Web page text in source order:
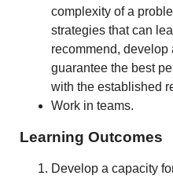
complexity of a
strategies that can
recommend,
guarantee the best
with the established
Work in teams.
Learning Outcomes
Develop a capacity